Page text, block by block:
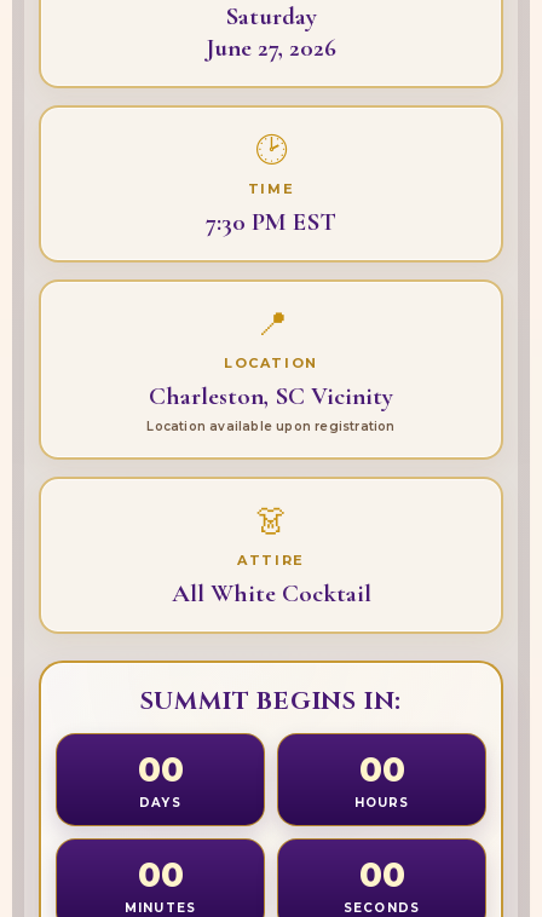
Saturday
June 27, 2026
🕑
TIME
7:30 PM EST
📍
LOCATION
Charleston, SC Vicinity
Location available upon registration
👗
ATTIRE
All White Cocktail
SUMMIT BEGINS IN:
00
DAYS
00
HOURS
00
MINUTES
00
SECONDS